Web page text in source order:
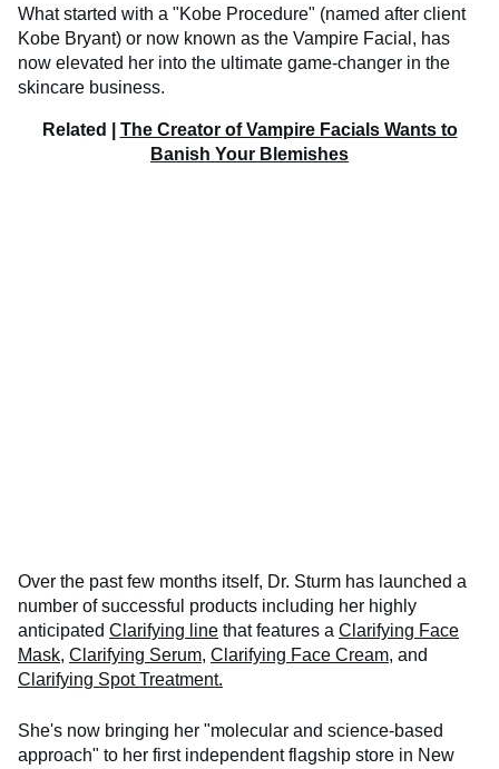
What started with a "Kobe Procedure" (named after client
Kobe Bryant) or now known as the Vampire Facial, has
now elevated her into the ultimate game-changer in the
skincare business.
Related | The Creator of Vampire Facials Wants to
Banish Your Blemishes
Over the past few months itself, Dr. Sturm has launched a
number of successful products including her highly
anticipated Clarifying line that features a Clarifying Face
Mask, Clarifying Serum, Clarifying Face Cream, and
Clarifying Spot Treatment.
She's now bringing her "molecular and science-based
approach" to her first independent flagship store in New